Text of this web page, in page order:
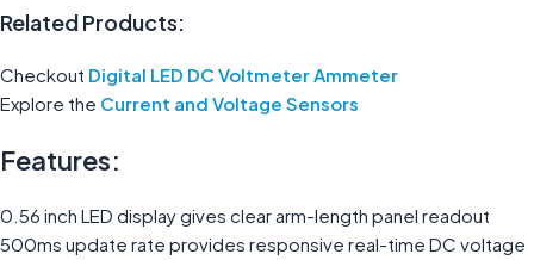
Related Products:
Checkout Digital LED DC Voltmeter Ammeter
Explore the Current and Voltage Sensors
Features:
0.56 inch LED display gives clear arm-length panel readout
500ms update rate provides responsive real-time DC voltage